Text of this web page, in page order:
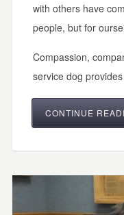
with others have
people, but for
Compassion,
service dog
CONTINUE